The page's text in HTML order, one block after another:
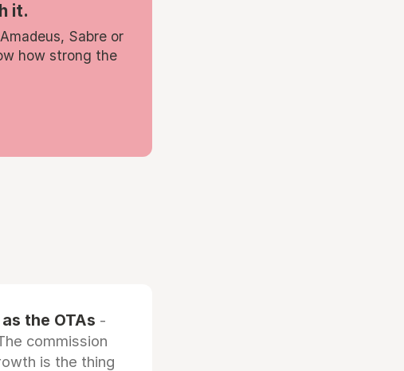
it.
Sabre or
how strong the
the OTAs -
commission
is the thing